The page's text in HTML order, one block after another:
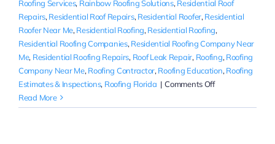
Roofing Services, Rainbow Roofing Solutions, Residential Roof
Repairs, Residential Roof Repairs, Residential Roofer, Residential
Roofer Near Me, Residential Roofing, Residential Roofing,
Residential Roofing Companies, Residential Roofing Company Near
Me, Residential Roofing Repairs, Roof Leak Repair, Roofing, Roofing
Company Near Me, Roofing Contractor, Roofing Education, Roofing
Estimates & Inspections, Roofing Florida | Comments Offon
Roof
Read More